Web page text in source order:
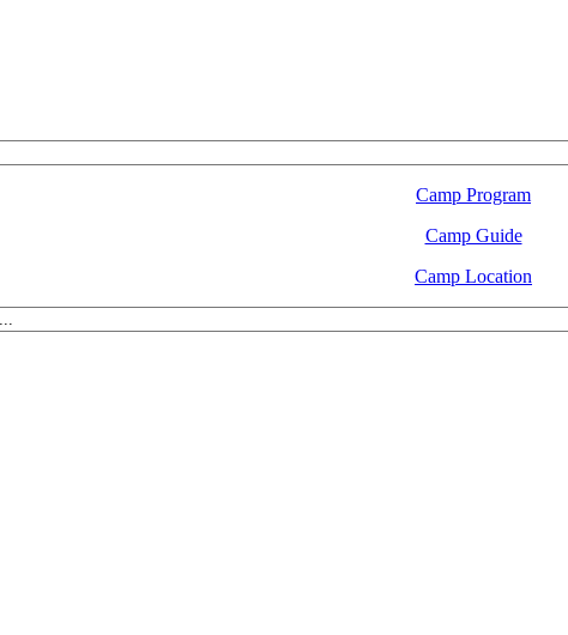
Camp Program
Camp Guide
Camp Location